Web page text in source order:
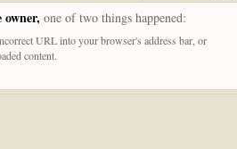
owner, one of two things happened:
URL into your browser's address bar, or
content.